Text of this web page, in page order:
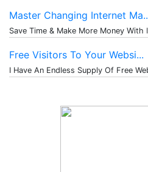
Master Changing Internet
Save Time & Make More Money With
Free Visitors To Your Websi...
I Have An Endless Supply Of Free